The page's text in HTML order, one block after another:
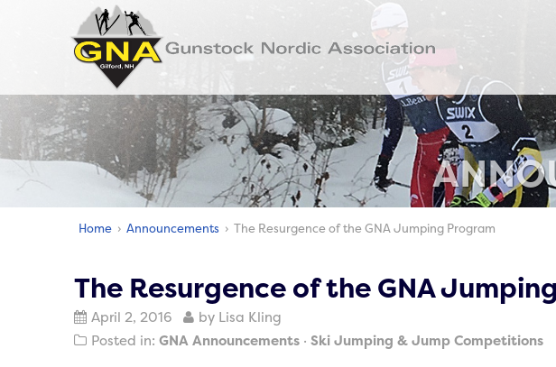
Home › Announcements › The Resurgence of the GNA Jumping Program
The Resurgence of the GNA
April 2, 2016
by Lisa Kling
Posted in: GNA Announcements Ski Jumping & Jump Competitions